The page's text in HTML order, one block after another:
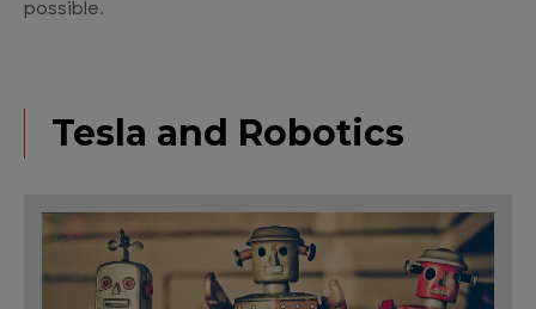
possible.
Tesla and Robotics